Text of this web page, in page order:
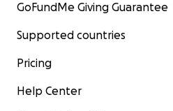
GoFundMe Giving Guarantee
Supported countries
Pricing
Help Center